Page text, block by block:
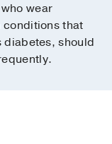
wear
that
diabetes, should